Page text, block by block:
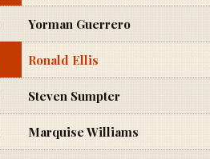
Yorman Guerrero
Ronald Ellis
Steven Sumpter
Marquise Williams